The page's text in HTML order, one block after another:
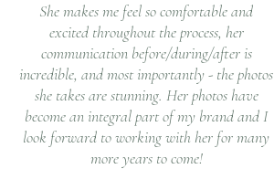
She makes me feel so comfortable and
excited throughout the process, her
communication before/during/after is
incredible, and most importantly - the photos
she takes are stunning. Her photos have
become an integral part of my brand and I
look forward to working with her for many
more years to come!